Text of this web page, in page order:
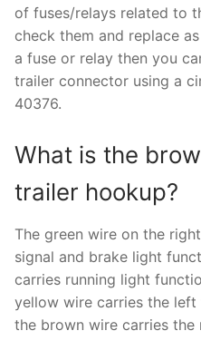
of fuses/relays related to
check them and replace
a fuse or relay then you
trailer connector using a
40376.
What is the
trailer hookup?
The green wire on the
signal and brake light
carries running light
yellow wire carries the
the brown wire carries the